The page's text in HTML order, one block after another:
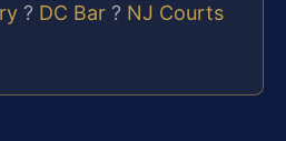
? DC Bar ? NJ Courts